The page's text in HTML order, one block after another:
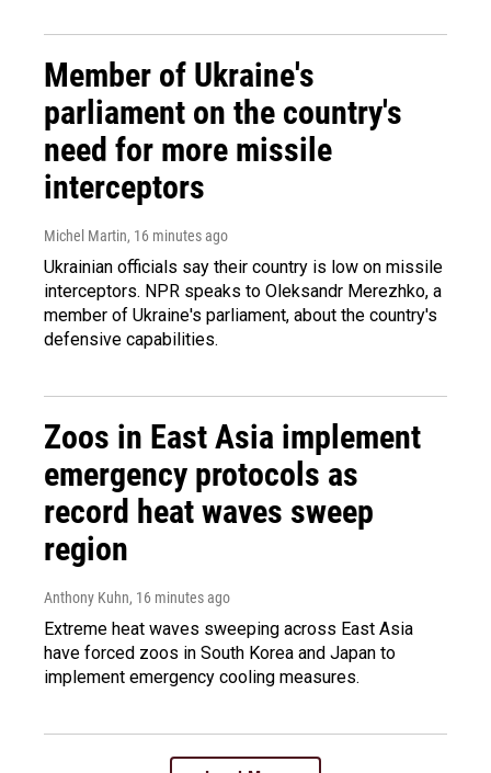
Member of Ukraine's
parliament on the country's
need for more missile
interceptors
Michel Martin, 16 minutes ago
Ukrainian officials say their country is low on missile
interceptors. NPR speaks to Oleksandr Merezhko, a
member of Ukraine's parliament, about the country's
defensive capabilities.
Zoos in East Asia implement
emergency protocols as
record heat waves sweep
region
Anthony Kuhn, 16 minutes ago
Extreme heat waves sweeping across East Asia
have forced zoos in South Korea and Japan to
implement emergency cooling measures.